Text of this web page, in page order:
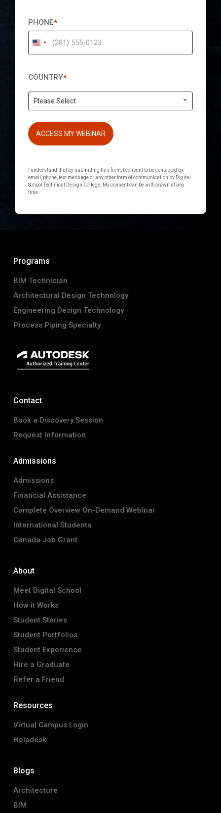
PHONE*
United
+1
COUNTRY*
Please Select
ACCESS MY WEBINAR
I understand that by submitting this form, I consent to be contacted by
email, phone, text message or any other form of communication by Digital
School Technical Design College. My consent can be withdrawn at any
time.
Programs
BIM Technician
Architectural Design Technology
Engineering Design Technology
Process Piping Specialty
Contact
Book a Discovery Session
Request Information
Admissions
Admissions
Financial Assistance
Complete Overview On-Demand Webinar
International Students
Canada Job Grant
About
Meet Digital School
How it Works
Student Stories
Student Portfolios
Student Experience
Hire a Graduate
Refer a Friend
Resources
Virtual Campus Login
Helpdesk
Blogs
Architecture
BIM